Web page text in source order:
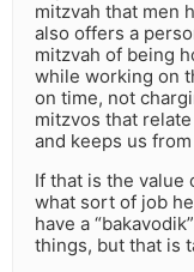
mitzvah that men
also offers a
mitzvah of being
while working on
on time, not
mitzvos that
and keeps us
If that is the value
what sort of job
have a
things, but that is